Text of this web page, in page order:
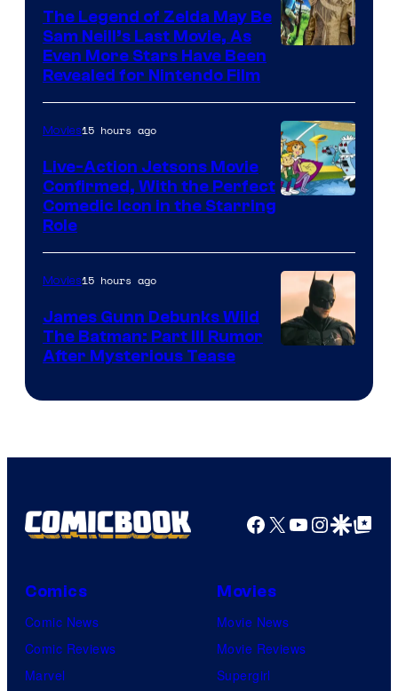
Pictures
The Legend of Zelda May Be
Sam Neill’s Last Movie, As
Even More Stars Have Been
Revealed for Nintendo Film
Movies15 hours ago
Live-Action Jetsons Movie
Confirmed, With the Perfect
Comedic Icon in the Starring
Role
Movies15 hours ago
James Gunn Debunks Wild
The Batman: Part III Rumor
After Mysterious Tease
Facebook
X YouTube
GoogleGoogle Top
Comics
Comic News
Comic Reviews
Marvel
Movies
Movie News
Movie Reviews
Supergirl